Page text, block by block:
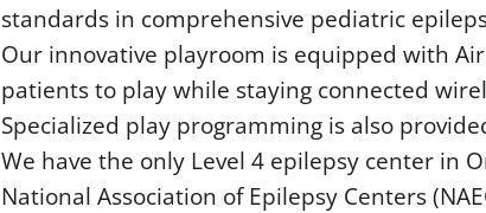
standards in comprehensive pediatric
Our innovative playroom is equipped with
patients to play while staying connected
Specialized play programming is also
We have the only Level 4 epilepsy center in
National Association of Epilepsy Centers